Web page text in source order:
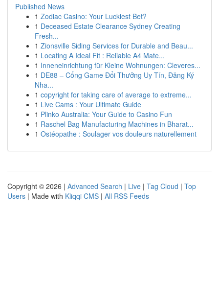
Published News
1 Zodiac Casino: Your Luckiest Bet?
1 Deceased Estate Clearance Sydney Creating
Fresh...
1 Zionsville Siding Services for Durable and Beau...
1 Locating A Ideal Fit : Reliable A4 Mate...
1 Inneneinrichtung für Kleine Wohnungen: Cleveres...
1 DE88 – Cổng Game Đổi Thưởng Uy Tín, Đăng Ký
Nha...
1 copyright for taking care of average to extreme...
1 Live Cams : Your Ultimate Guide
1 Plinko Australia: Your Guide to Casino Fun
1 Raschel Bag Manufacturing Machines in Bharat...
1 Ostéopathe : Soulager vos douleurs naturellement
Copyright © 2026 | Advanced Search | Live | Tag Cloud | Top
Users | Made with Kliqqi CMS | All RSS Feeds